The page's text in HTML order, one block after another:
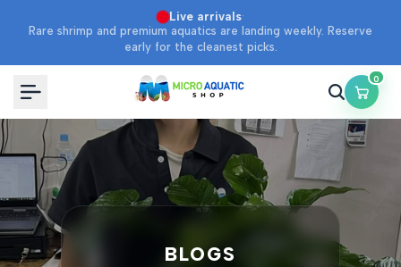
Live arrivals·
Rare shrimp and premium aquatics are landing weekly. Reserve
early for the cleanest picks.
0
BLOGS